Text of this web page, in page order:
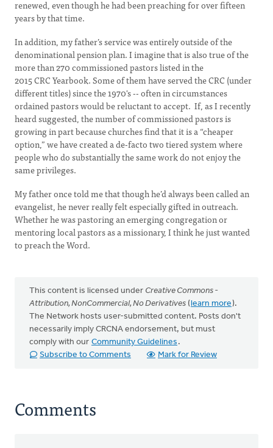
renewed, even though he had been preaching for over fifteen
years by that time.
In addition, my father’s service was entirely outside of the
denominational pension plan. I imagine that is also true of the
more than 270 commissioned pastors listed in the
2015 CRC Yearbook. Some of them have served the CRC (under
different titles) since the 1970's -- often in circumstances
ordained pastors would be reluctant to accept. If, as I recently
heard suggested, the number of commissioned pastors is
growing in part because churches find that it is a “cheaper
option,” we have created a de-facto two tiered system where
people who do substantially the same work do not enjoy the
same privileges.
My father once told me that though he’d always been called an
evangelist, he never really felt especially gifted in outreach.
Whether he was pastoring an emerging congregation or
mentoring local pastors as a missionary, I think he just wanted
to preach the Word.
This content is licensed under Creative Commons -
Attribution, NonCommercial, No Derivatives (learn more).
The Network hosts user-submitted content. Posts don't
necessarily imply CRCNA endorsement, but must
comply with our Community Guidelines .
Subscribe to Comments
Mark for Review
Comments